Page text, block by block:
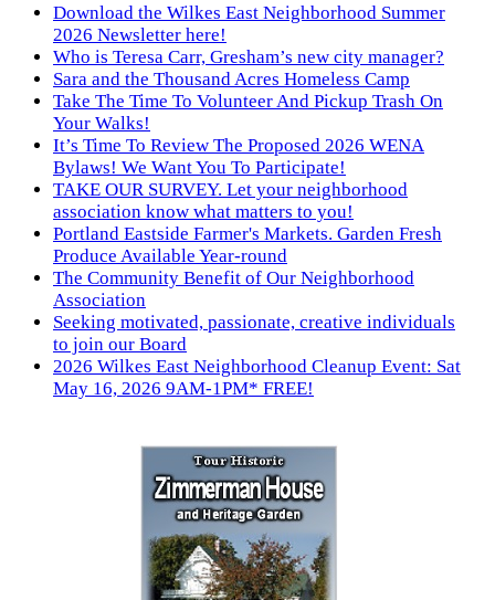
Download the Wilkes East Neighborhood Summer
2026 Newsletter here!
Who is Teresa Carr, Gresham’s new city manager?
Sara and the Thousand Acres Homeless Camp
Take The Time To Volunteer And Pickup Trash On
Your Walks!
It’s Time To Review The Proposed 2026 WENA
Bylaws! We Want You To Participate!
TAKE OUR SURVEY. Let your neighborhood
association know what matters to you!
Portland Eastside Farmer's Markets. Garden Fresh
Produce Available Year-round
The Community Benefit of Our Neighborhood
Association
Seeking motivated, passionate, creative individuals
to join our Board
2026 Wilkes East Neighborhood Cleanup Event: Sat
May 16, 2026 9AM-1PM* FREE!